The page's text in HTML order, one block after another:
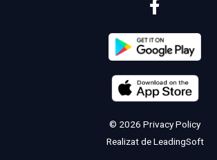
© 2026 Privacy Policy
Realizat deLeadingSoft